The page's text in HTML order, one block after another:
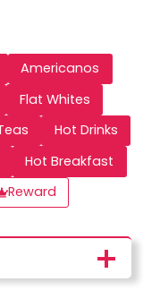
Americanos
Flat Whites
Hot Drinks
Hot Breakfast
Reward